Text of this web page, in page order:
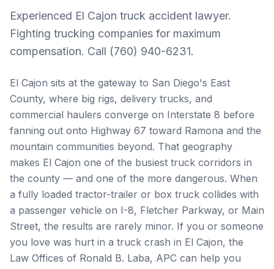
Experienced El Cajon truck accident lawyer.
Fighting trucking companies for maximum
compensation. Call (760) 940-6231.
El Cajon sits at the gateway to San Diego's East
County, where big rigs, delivery trucks, and
commercial haulers converge on Interstate 8 before
fanning out onto Highway 67 toward Ramona and the
mountain communities beyond. That geography
makes El Cajon one of the busiest truck corridors in
the county — and one of the more dangerous. When
a fully loaded tractor-trailer or box truck collides with
a passenger vehicle on I-8, Fletcher Parkway, or Main
Street, the results are rarely minor. If you or someone
you love was hurt in a truck crash in El Cajon, the
Law Offices of Ronald B. Laba, APC can help you